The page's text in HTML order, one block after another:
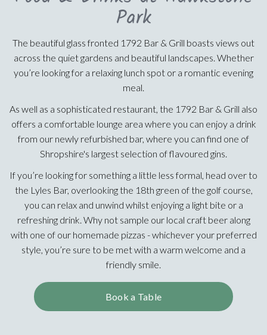
Park
The beautiful glass fronted 1792 Bar & Grill boasts views out
across the quiet gardens and beautiful landscapes. Whether
you’re looking for a relaxing lunch spot or a romantic evening
meal.
As well as a sophisticated restaurant, the 1792 Bar & Grill also
offers a comfortable lounge area where you can enjoy a drink
from our newly refurbished bar, where you can find one of
Shropshire's largest selection of flavoured gins.
If you’re looking for something a little less formal, head over to
the Lyles Bar, overlooking the 18th green of the golf course,
you can relax and unwind whilst enjoying a light bite or a
refreshing drink. Why not sample our local craft beer along
with one of our homemade pizzas - whichever your preferred
style, you’re sure to be met with a warm welcome and a
friendly smile.
Book a Table